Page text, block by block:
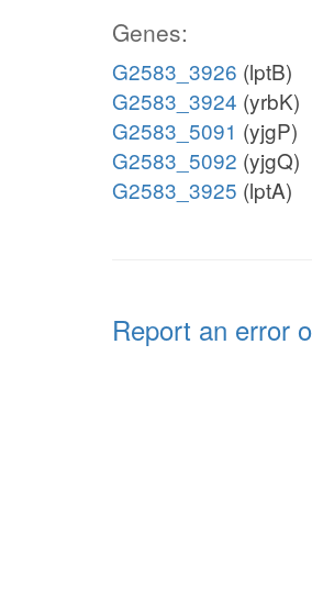
Genes:
G2583_3926 (lptB)
G2583_3924 (yrbK)
G2583_5091 (yjgP)
G2583_5092 (yjgQ)
G2583_3925 (lptA)
Report an error